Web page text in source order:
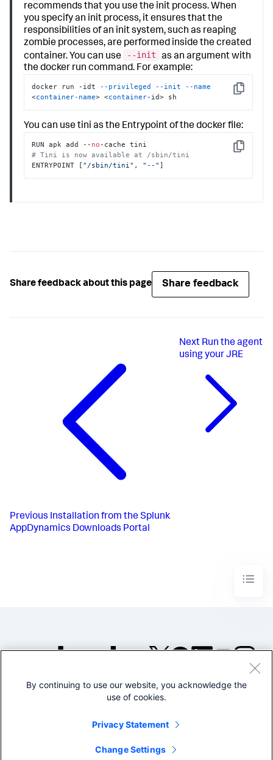
recommends that you use the init process. When
you specify an init process, it ensures that the
responsibilities of an init system, such as reaping
zombie processes, are performed inside the created
container. You can use
--init
as an argument with
the docker run command. For example:
Copy
docker run -idt --privileged --init
--name
<container-name> <container-id> sh
You can use tini as the Entrypoint of the docker file:
Copy
RUN apk add -- no
# Tini is now available at /sbin/tini
ENTRYPOINT [ "/sbin/tini" , "--" ]
Share feedback about this page Share feedback
Previous Installation from the Splunk
AppDynamics Downloads Portal
Next Run the agent
using your JRE
©2005-2026 Splunk Inc. All
Legal
By continuing to use our website, you acknowledge the
use of cookies.
Privacy Statement
Change Settings